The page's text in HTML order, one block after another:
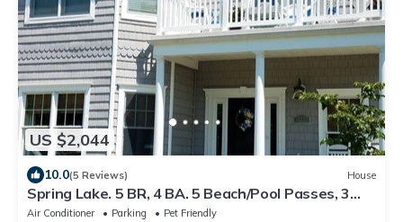
US $2,044
10.0(5 Reviews) House
Spring Lake. 5 BR, 4 BA. 5 Beach/Pool Passes, 3
Blocks to Beach and Lake Views
Air Conditioner Parking
Pet Friendly